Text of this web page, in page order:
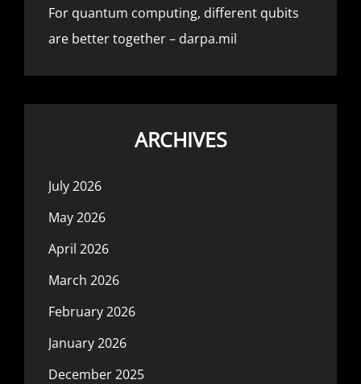
For quantum computing, different qubits
are better together – darpa.mil
ARCHIVES
July 2026
May 2026
April 2026
March 2026
February 2026
January 2026
December 2025